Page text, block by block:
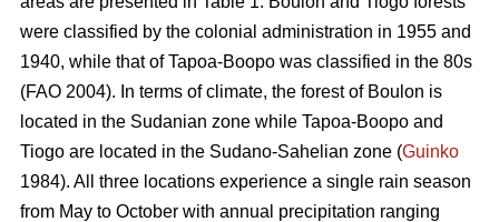
were classified by the colonial administration in 1955 and
1940, while that of Tapoa-Boopo was classified in the 80s
(FAO 2004). In terms of climate, the forest of Boulon is
located in the Sudanian zone while Tapoa-Boopo and
Tiogo are located in the Sudano-Sahelian zone (Guinko
1984). All three locations experience a single rain season
from May to October with annual precipitation ranging